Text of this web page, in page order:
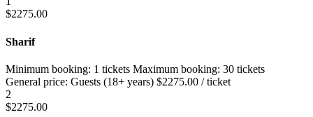
$2275.00
Sharif
Minimum booking: 1 tickets Maximum booking: 30 tickets
General price: Guests (18+ years) $2275.00 / ticket
2
$2275.00